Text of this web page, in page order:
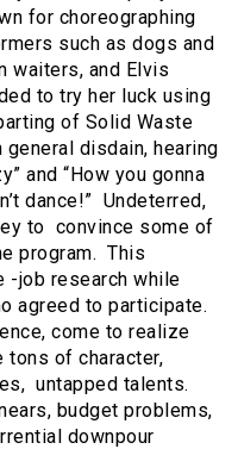
for choreographing
such as dogs and
waiters, and Elvis
to try her luck using
of Solid Waste
disdain, hearing
and “How you gonna
dance!” Undeterred,
to convince some of
program. This
-job research while
agreed to participate.
come to realize
of character,
untapped talents.
budget problems,
downpour